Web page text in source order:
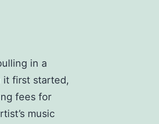
in a
it first started,
fees for
music